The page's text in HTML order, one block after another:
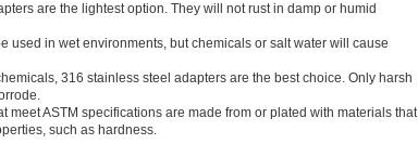
are the lightest option. They will not rust in damp or humid
used in wet environments, but chemicals or salt water will cause
316 stainless steel adapters are the best choice. Only harsh
meet ASTM specifications are made from or plated with materials that
such as hardness.